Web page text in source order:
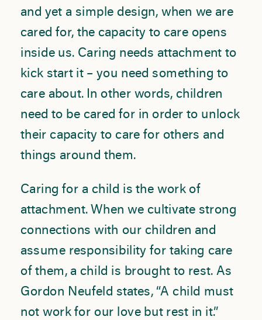
and yet a simple design, when we are
cared for, the capacity to care opens
inside us. Caring needs attachment to
kick start it – you need something to
care about. In other words, children
need to be cared for in order to unlock
their capacity to care for others and
things around them.
Caring for a child is the work of
attachment. When we cultivate strong
connections with our children and
assume responsibility for taking care
of them, a child is brought to rest. As
Gordon Neufeld states, “A child must
not work for our love but rest in it.”